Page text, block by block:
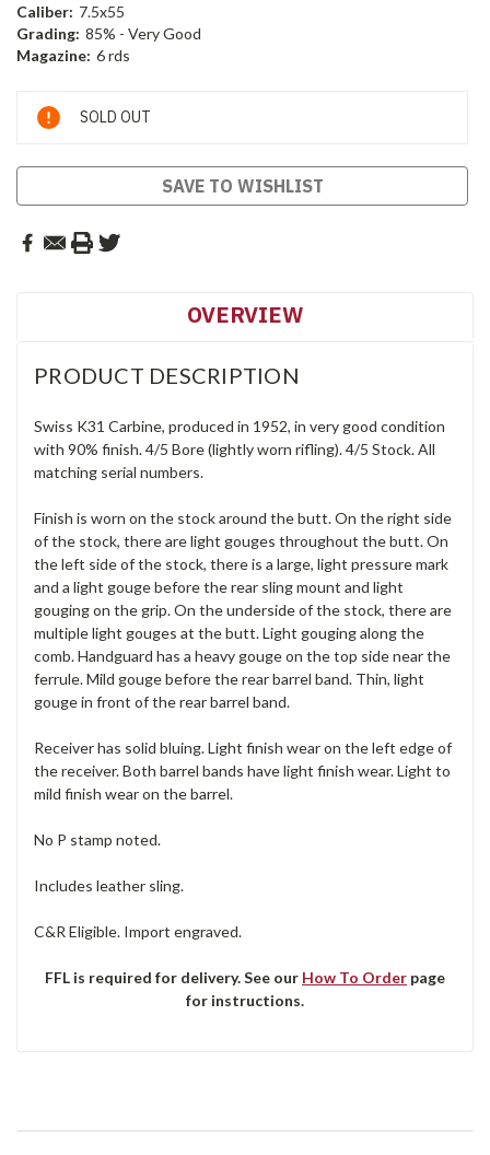
Caliber: 7.5x55
Grading: 85% - Very Good
Magazine: 6 rds
Current
Stock:
SOLD OUT
SAVE TO WISHLIST
OVERVIEW
PRODUCT DESCRIPTION
Swiss K31 Carbine, produced in 1952, in very good condition
with 90% finish. 4/5 Bore (lightly worn rifling). 4/5 Stock. All
matching serial numbers.
Finish is worn on the stock around the butt. On the right side
of the stock, there are light gouges throughout the butt. On
the left side of the stock, there is a large, light pressure mark
and a light gouge before the rear sling mount and light
gouging on the grip. On the underside of the stock, there are
multiple light gouges at the butt. Light gouging along the
comb. Handguard has a heavy gouge on the top side near the
ferrule. Mild gouge before the rear barrel band. Thin, light
gouge in front of the rear barrel band.
Receiver has solid bluing. Light finish wear on the left edge of
the receiver. Both barrel bands have light finish wear. Light to
mild finish wear on the barrel.
No P stamp noted.
Includes leather sling.
C&R Eligible. Import engraved.
FFL is required for delivery. See our How To Order page
for instructions.